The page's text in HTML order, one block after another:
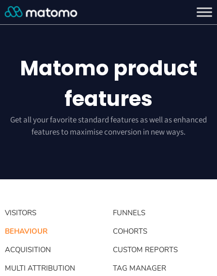
Matomo product
features
Get all your favorite standard features as well as enhanced
features to maximise conversion in new ways.
VISITORS
BEHAVIOUR
ACQUISITION
MULTI ATTRIBUTION
FUNNELS
COHORTS
CUSTOM REPORTS
TAG MANAGER